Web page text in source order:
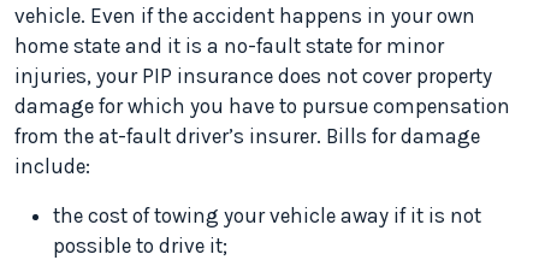
vehicle. Even if the accident happens in your own
home state and it is a no-fault state for minor
injuries, your PIP insurance does not cover property
damage for which you have to pursue compensation
from the at-fault driver’s insurer. Bills for damage
include:
the cost of towing your vehicle away if it is not
possible to drive it;